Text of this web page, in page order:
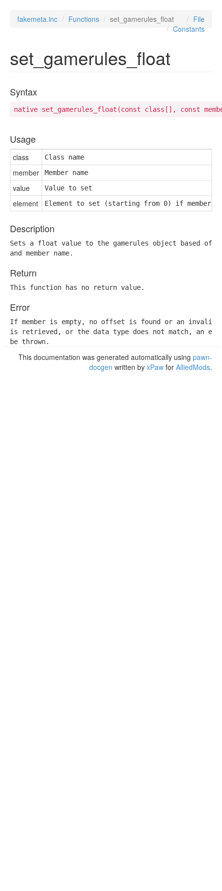
fakemeta.inc Functions set_gamerules_float
File
Constants
set_gamerules_float
Syntax
native set_gamerules_float(const class[], const
Usage
class Class name
member Member name
value Value to set
element Element to set (starting from 0) if member
Description
Sets a float value to the gamerules object based off
and member name.
Return
This function has no return value.
Error
If member is empty, no offset is found or an invalid
is retrieved, or the data type does not match, an
be thrown.
This documentation was generated automatically using pawn-
docgen written by xPaw for AlliedMods.